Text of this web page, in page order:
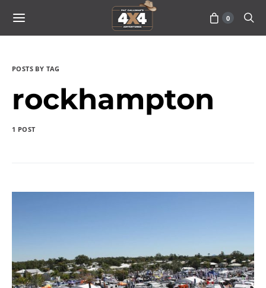
0
POSTS BY TAG
rockhampton
1 POST